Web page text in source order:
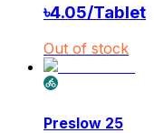
৳4.05/Tablet
Out of stock
Preslow 25